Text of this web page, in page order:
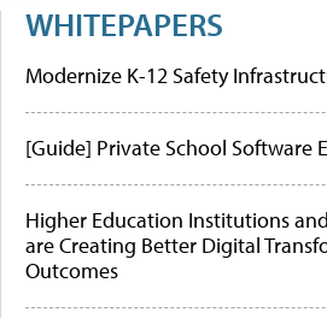
WHITEPAPERS
Modernize K-12 Safety
[Guide] Private School Software
Higher Education Institutions
are Creating Better Digital
Outcomes